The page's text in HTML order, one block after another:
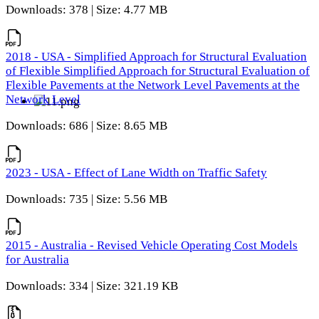
Downloads: 378 | Size: 4.77 MB
2018 - USA - Simplified Approach for Structural Evaluation
of Flexible Simplified Approach for Structural Evaluation of
Flexible Pavements at the Network Level Pavements at the
Network Level
Downloads: 686 | Size: 8.65 MB
2023 - USA - Effect of Lane Width on Traffic Safety
Downloads: 735 | Size: 5.56 MB
2015 - Australia - Revised Vehicle Operating Cost Models
for Australia
Downloads: 334 | Size: 321.19 KB